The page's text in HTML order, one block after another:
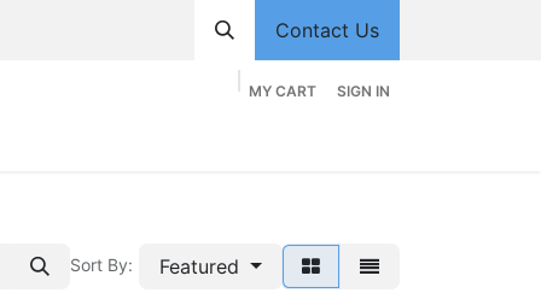
Contact Us
MY CART SIGN IN
Sort By: Featured